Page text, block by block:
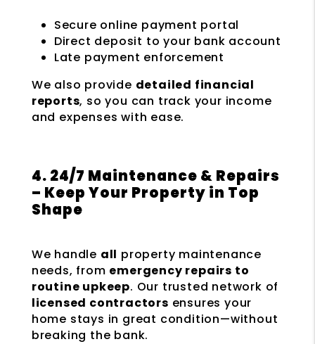
Secure online payment portal
Direct deposit to your bank account
Late payment enforcement
We also provide detailed financial
reports, so you can track your income
and expenses with ease.
4. 24/7 Maintenance & Repairs
– Keep Your Property in Top
Shape
We handle all property maintenance
needs, from emergency repairs to
routine upkeep. Our trusted network of
licensed contractors ensures your
home stays in great condition—without
breaking the bank.